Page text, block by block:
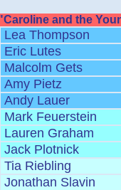
and the
Lea Thompson
Eric Lutes
Malcolm Gets
Amy Pietz
Andy Lauer
Mark Feuerstein
Lauren Graham
Jack Plotnick
Tia Riebling
Jonathan Slavin